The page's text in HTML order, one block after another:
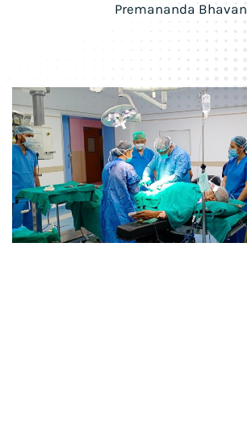
Premananda Bhavan